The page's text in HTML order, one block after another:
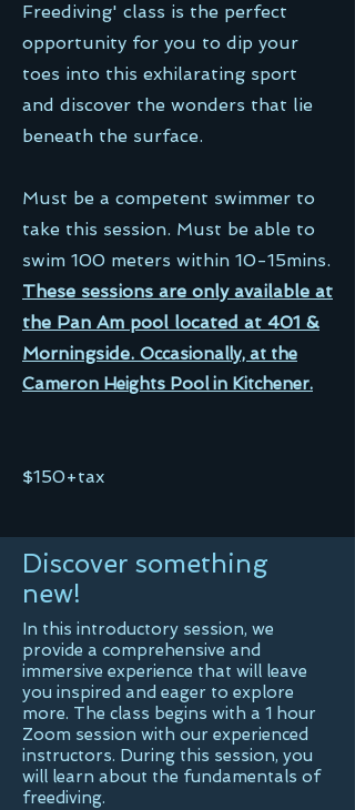
Freediving' class is the perfect
opportunity for you to dip your
toes into this exhilarating sport
and discover the wonders that lie
beneath the surface.
Must be a competent swimmer to
take this session. Must be able to
swim 100 meters within 10-15mins.
These sessions are only available at
the Pan Am pool located at 401 &
Morningside. Occasionally, at the
Cameron Heights Pool in Kitchener.
$150+tax
Discover something
new!
In this introductory session, we
provide a comprehensive and
immersive experience that will leave
you inspired and eager to explore
more. The class begins with a 1 hour
Zoom session with our experienced
instructors. During this session, you
will learn about the fundamentals of
freediving.